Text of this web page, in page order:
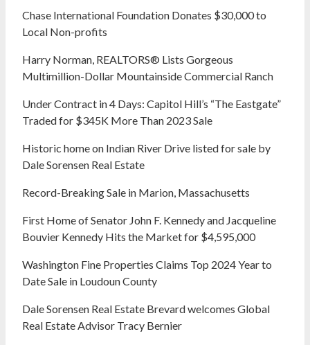
Chase International Foundation Donates $30,000 to
Local Non-profits
Harry Norman, REALTORS® Lists Gorgeous
Multimillion-Dollar Mountainside Commercial Ranch
Under Contract in 4 Days: Capitol Hill’s “The Eastgate”
Traded for $345K More Than 2023 Sale
Historic home on Indian River Drive listed for sale by
Dale Sorensen Real Estate
Record-Breaking Sale in Marion, Massachusetts
First Home of Senator John F. Kennedy and Jacqueline
Bouvier Kennedy Hits the Market for $4,595,000
Washington Fine Properties Claims Top 2024 Year to
Date Sale in Loudoun County
Dale Sorensen Real Estate Brevard welcomes Global
Real Estate Advisor Tracy Bernier